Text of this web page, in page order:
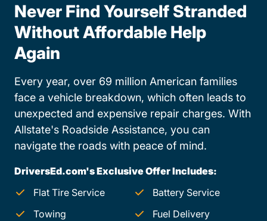
Never Find Yourself Stranded
Without Affordable Help
Again
Every year, over 69 million American families
face a vehicle breakdown, which often leads to
unexpected and expensive repair charges. With
Allstate's Roadside Assistance, you can
navigate the roads with peace of mind.
DriversEd.com's Exclusive Offer Includes:
Flat Tire Service
Battery Service
Towing
Fuel Delivery